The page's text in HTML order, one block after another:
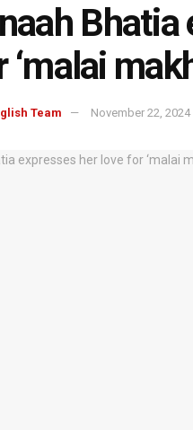
Bhatia
‘malai
Team November 22, 2024